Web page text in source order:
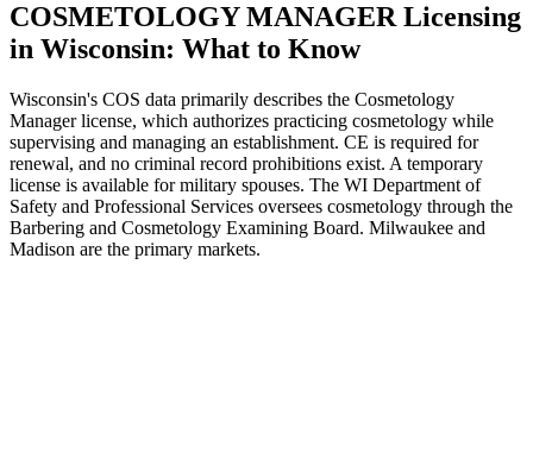
COSMETOLOGY MANAGER Licensing
in Wisconsin: What to Know
Wisconsin's COS data primarily describes the Cosmetology
Manager license, which authorizes practicing cosmetology while
supervising and managing an establishment. CE is required for
renewal, and no criminal record prohibitions exist. A temporary
license is available for military spouses. The WI Department of
Safety and Professional Services oversees cosmetology through the
Barbering and Cosmetology Examining Board. Milwaukee and
Madison are the primary markets.